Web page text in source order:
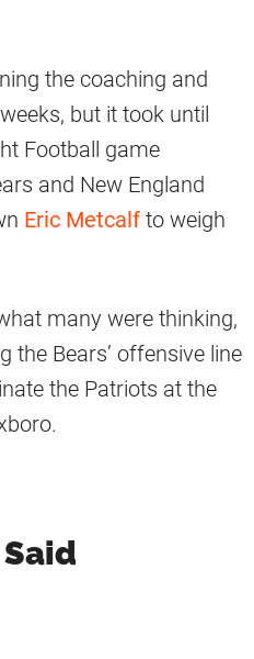
the coaching and
but it took until
Football game
and New England
Eric Metcalf to weigh
many were thinking,
the Bears’ offensive line
the Patriots at the